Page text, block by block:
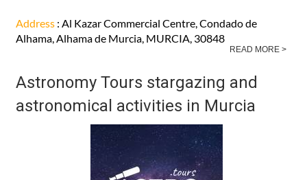
Address : Al Kazar Commercial Centre, Condado de
Alhama, Alhama de Murcia, MURCIA, 30848
READ MORE >
Astronomy Tours stargazing and
astronomical activities in Murcia